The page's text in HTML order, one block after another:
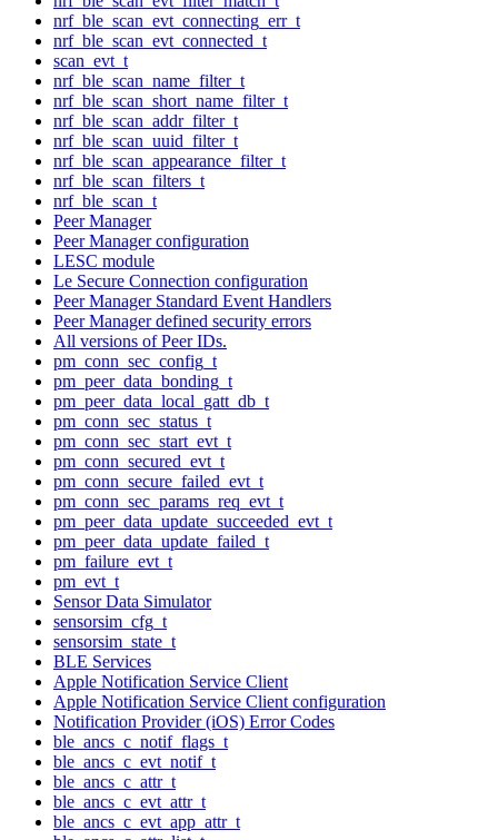
nrf_ble_scan_evt_connecting_err_t
nrf_ble_scan_evt_connected_t
scan_evt_t
nrf_ble_scan_name_filter_t
nrf_ble_scan_short_name_filter_t
nrf_ble_scan_addr_filter_t
nrf_ble_scan_uuid_filter_t
nrf_ble_scan_appearance_filter_t
nrf_ble_scan_filters_t
nrf_ble_scan_t
Peer Manager
Peer Manager configuration
LESC module
Le Secure Connection configuration
Peer Manager Standard Event Handlers
Peer Manager defined security errors
All versions of Peer IDs.
pm_conn_sec_config_t
pm_peer_data_bonding_t
pm_peer_data_local_gatt_db_t
pm_conn_sec_status_t
pm_conn_sec_start_evt_t
pm_conn_secured_evt_t
pm_conn_secure_failed_evt_t
pm_conn_sec_params_req_evt_t
pm_peer_data_update_succeeded_evt_t
pm_peer_data_update_failed_t
pm_failure_evt_t
pm_evt_t
Sensor Data Simulator
sensorsim_cfg_t
sensorsim_state_t
BLE Services
Apple Notification Service Client
Apple Notification Service Client configuration
Notification Provider (iOS) Error Codes
ble_ancs_c_notif_flags_t
ble_ancs_c_evt_notif_t
ble_ancs_c_attr_t
ble_ancs_c_evt_attr_t
ble_ancs_c_evt_app_attr_t